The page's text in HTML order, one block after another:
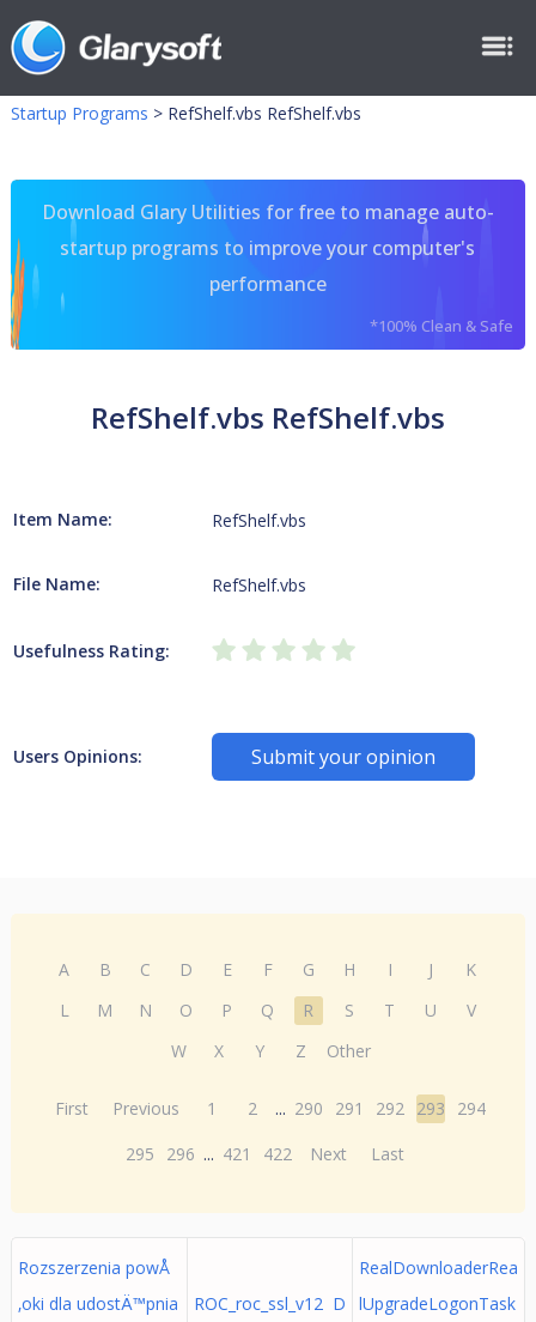
Startup Programs > RefShelf.vbs RefShelf.vbs
Download Glary Utilities for free to manage auto-
startup programs to improve your computer's
performance
*100% Clean & Safe
RefShelf.vbs RefShelf.vbs
Item Name: RefShelf.vbs
File Name: RefShelf.vbs
Usefulness Rating:
Users Opinions: Submit your opinion
A B C D E F G H I J
K
L
M N O P Q R S T U
V
W
X Y Z Other
First Previous 1 2 ... 290 291 292 293
294
295
296 ... 421 422 Next Last
Rozszerzenia powÅ
‚oki dla udostÄ™pnia
ROC_roc_ssl_v12 D
RealDownloaderRea
lUpgradeLogonTask